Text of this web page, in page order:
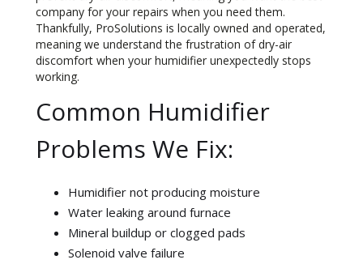
company for your repairs when you need them.
Thankfully, ProSolutions is locally owned and operated,
meaning we understand the frustration of dry-air
discomfort when your humidifier unexpectedly stops
working.
Common Humidifier
Problems We Fix:
Humidifier not producing moisture
Water leaking around furnace
Mineral buildup or clogged pads
Solenoid valve failure